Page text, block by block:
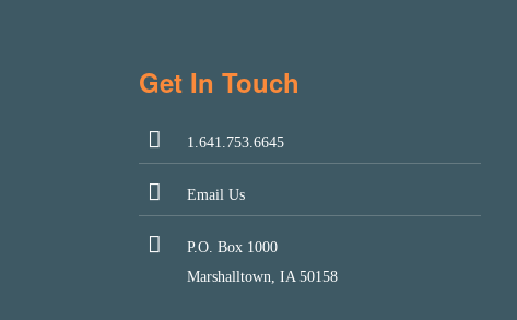
Get In Touch
1.641.753.6645
Email Us
P.O. Box 1000
Marshalltown, IA 50158